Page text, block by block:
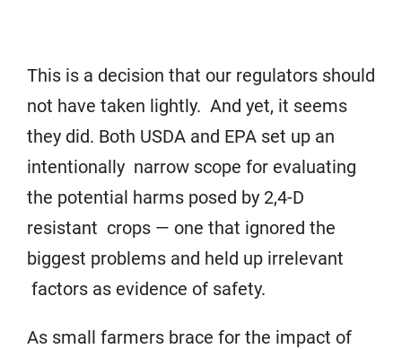
This is a decision that our regulators should
not have taken lightly. And yet, it seems
they did. Both USDA and EPA set up an
intentionally narrow scope for evaluating
the potential harms posed by 2,4-D
resistant crops — one that ignored the
biggest problems and held up irrelevant
factors as evidence of safety.
As small farmers brace for the impact of